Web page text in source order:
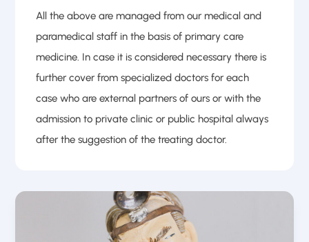
All the above are managed from our medical and
paramedical staff in the basis of primary care
medicine. In case it is considered necessary there is
further cover from specialized doctors for each
case who are external partners of ours or with the
admission to private clinic or public hospital always
after the suggestion of the treating doctor.